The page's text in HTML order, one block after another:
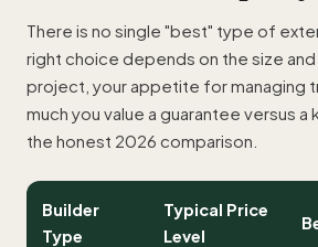
There is no single "best" type of
right choice depends on the size
project, your appetite for managing
much you value a guarantee versus a
the honest 2026 comparison.
Builder
Type
Typical Price
Level